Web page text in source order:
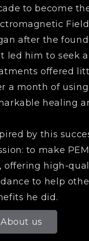
to become
after the
led him to seek
offered
a month of
healing
by this
to make
offering high-
to help
he did.
About us